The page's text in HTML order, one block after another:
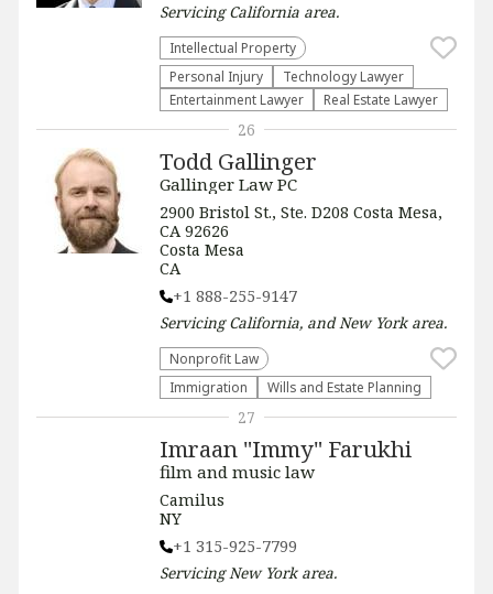
ServicingCalifornia area.
Intellectual Property
Personal Injury
Technology Lawyer
Entertainment Lawyer
Real Estate Lawyer
Todd Gallinger
Gallinger Law PC
2900 Bristol St., Ste. D208 Costa Mesa,
CA 92626
Costa Mesa
CA
+1 888-255-9147
ServicingCalifornia, and New Yorkarea.
​Nonprofit Law​
Immigration
Wills and Estate Planning
26
Imraan "Immy" Farukhi
film and music law
Camilus
NY
+1 315-925-7799
ServicingNew Yorkarea.
27